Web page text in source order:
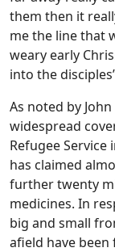
them then it
me the line that
weary early
into the
As noted by
widespread
Refugee
has claimed
further twenty
medicines. In
big and small
afield have